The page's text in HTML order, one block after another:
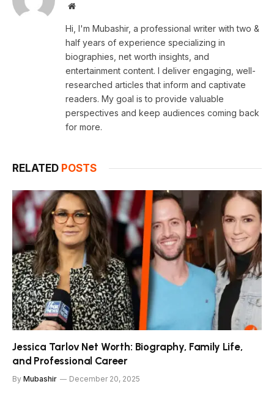
Website
Hi, I'm Mubashir, a professional writer with two &
half years of experience specializing in
biographies, net worth insights, and
entertainment content. I deliver engaging, well-
researched articles that inform and captivate
readers. My goal is to provide valuable
perspectives and keep audiences coming back
for more.
RELATED POSTS
Jessica Tarlov Net Worth: Biography, Family Life,
and Professional Career
By Mubashir December 20, 2025